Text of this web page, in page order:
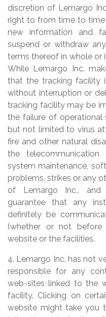
discretion of Lemargo
right to from time to time
new information and
suspend or withdraw
terms thereof in whole or
While Lemargo Inc.
that the tracking facility
without interruption or
tracking facility may be
the failure of operational
but not limited to virus
fire and other natural
the
system maintenance,
problems, strikes or any
of Lemargo Inc., and
guarantee that any
definitely be
(whether or not
website or the facilities.
4. Lemargo Inc. has not
responsible for any
web-sites linked to the
facility. Clicking on
website might take you